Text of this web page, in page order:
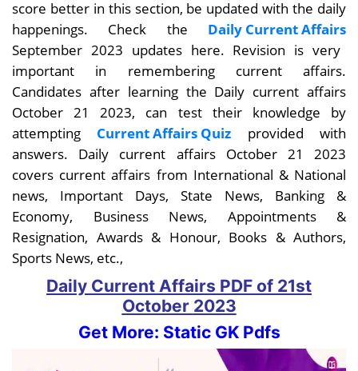
score better in this section, be updated with the daily
happenings. Check the
Daily Current Affairs
September 2023 updates here. Revision is very
important in remembering current affairs.
Candidates after learning the Daily current affairs
October 212023, can test their knowledge by
attempting Current Affairs Quiz provided with
answers. Daily current affairs October 21
2023
covers current affairs from International & National
news, Important Days, State News, Banking &
Economy, Business News, Appointments &
Resignation, Awards & Honour, Books & Authors,
Sports News, etc.,
Daily Current Affairs PDF of 21st
October 2023
Get More: Static GK Pdfs